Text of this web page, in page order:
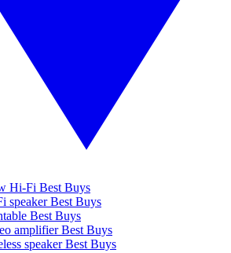
Hi-Fi Best Buys
speaker Best Buys
Best Buys
amplifier Best Buys
speaker Best Buys